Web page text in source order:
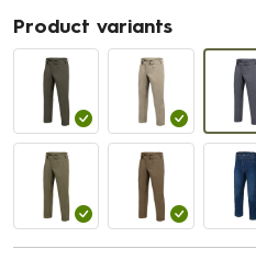
Product variants